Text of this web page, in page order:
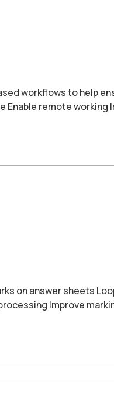
workflows to help
Enable remote working
on answer sheets
Improve